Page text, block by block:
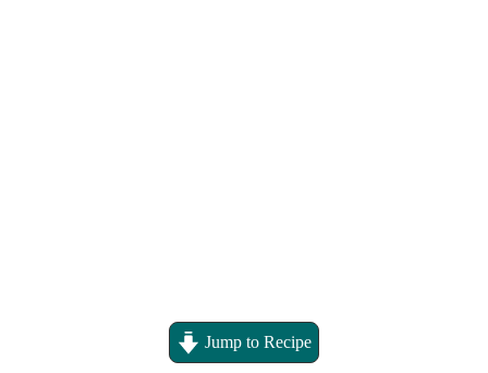
Jump to Recipe